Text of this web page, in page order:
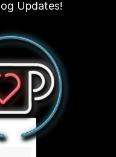
Updates!